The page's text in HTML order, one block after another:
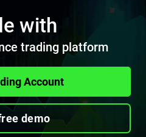
with
trading platform
Account
demo